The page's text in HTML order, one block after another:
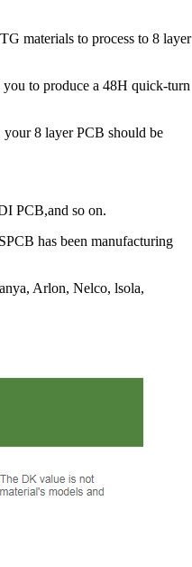
materials to process to 8 layer
to produce a 48H quick-turn
your 8 layer PCB should be
PCB,and so on.
has been manufacturing
Arlon, Nelco, lsola,